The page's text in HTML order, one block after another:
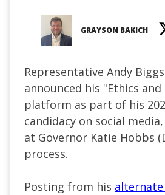
GRAYSON BAKICH
Representative Andy
announced his "Ethics
platform as part of his
candidacy on social
at Governor Katie Hobbs
process.
Posting from his